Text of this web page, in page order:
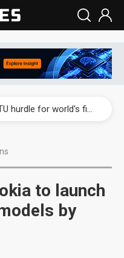
South Korea clears ITU hurdle for world's first SDV standard
to launch
by